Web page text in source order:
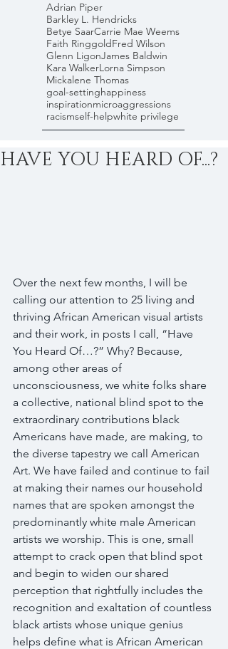
Adrian Piper
Barkley L. Hendricks
Betye SaarCarrie Mae Weems
Faith RinggoldFred Wilson
Glenn LigonJames Baldwin
Kara WalkerLorna Simpson
Mickalene Thomas
goal-settinghappiness
inspirationmicroaggressions
racismself-helpwhite privilege
HAVE YOU HEARD OF...?
Over the next few months, I will be
calling our attention to 25 living and
thriving African American visual artists
and their work, in posts I call, “Have
You Heard Of…?” Why? Because,
among other areas of
unconsciousness, we white folks share
a collective, national blind spot to the
extraordinary contributions black
Americans have made, are making, to
the diverse tapestry we call American
Art. We have failed and continue to fail
at making their names our household
names that are spoken amongst the
predominantly white male American
artists we worship. This is one, small
attempt to crack open that blind spot
and begin to widen our shared
perception that rightfully includes the
recognition and exaltation of countless
black artists whose unique genius
helps define what is African American